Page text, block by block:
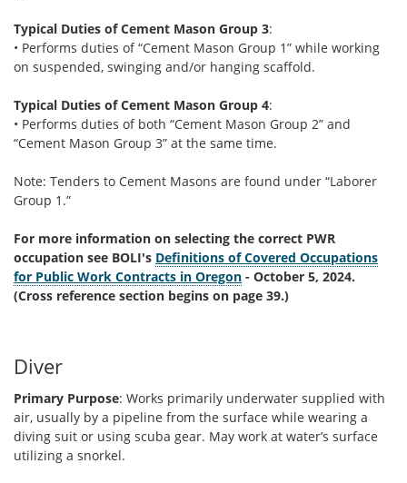
Typical Duties of Cement Mason Group 3:
• Performs duties of “Cement Mason Group 1” while working
on suspended, swinging and/or hanging scaffold.
Typical Duties of Cement Mason Group 4:
• Performs duties of both “Cement Mason Group 2” and
“Cement Mason Group 3” at the same time.
Note: Tenders to Cement Masons are found under “Laborer
Group 1.”
For more information on selecting the correct PWR
occupation see BOLI's Definitions of Covered Occupations
for Public Work Contracts in Oregon - October 5, 2024.
(Cross reference section begins on page 39.)
Diver
Primary Purpose: Works primarily underwater supplied with
air, usually by a pipeline from the surface while wearing a
diving suit or using scuba gear. May work at water’s surface
utilizing a snorkel.